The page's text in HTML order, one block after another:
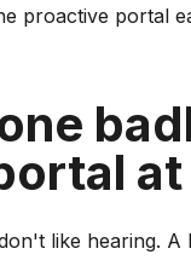
proactive portal
at
like hearing.